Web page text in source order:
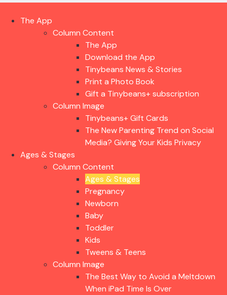
The App
Column Content
The App
Download the App
Tinybeans News & Stories
Print a Photo Book
Gift a Tinybeans+ subscription
Column Image
Tinybeans+ Gift Cards
The New Parenting Trend on Social
Media? Giving Your Kids Privacy
Ages & Stages
Column Content
Ages & Stages
Pregnancy
Newborn
Baby
Toddler
Kids
Tweens & Teens
Column Image
The Best Way to Avoid a Meltdown
When iPad Time Is Over